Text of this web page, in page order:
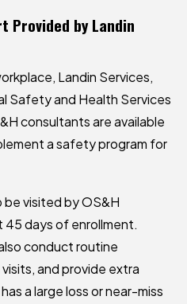
Provided by Landin
Landin Services,
Safety and Health Services
consultants are available
a safety program for
be visited by OS&H
days of enrollment.
conduct routine
and provide extra
a large loss or near-miss